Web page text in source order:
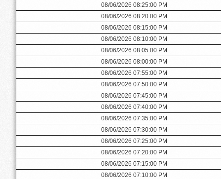
08/06/2026 08:25:00 PM
08/06/2026 08:20:00 PM
08/06/2026 08:15:00 PM
08/06/2026 08:10:00 PM
08/06/2026 08:05:00 PM
08/06/2026 08:00:00 PM
08/06/2026 07:55:00 PM
08/06/2026 07:50:00 PM
08/06/2026 07:45:00 PM
08/06/2026 07:40:00 PM
08/06/2026 07:35:00 PM
08/06/2026 07:30:00 PM
08/06/2026 07:25:00 PM
08/06/2026 07:20:00 PM
08/06/2026 07:15:00 PM
08/06/2026 07:10:00 PM